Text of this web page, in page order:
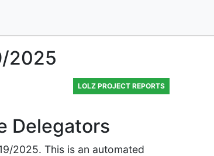
2025
LOLZ PROJECT REPORTS
Delegators
2025. This is an automated